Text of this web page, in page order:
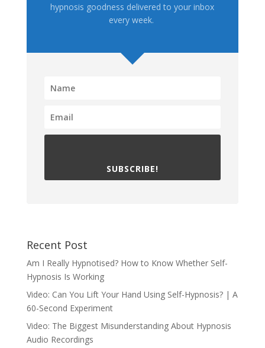
hypnosis goodness delivered to your inbox
every week.
SUBSCRIBE!
Recent Post
Am I Really Hypnotised? How to Know Whether Self-
Hypnosis Is Working
Video: Can You Lift Your Hand Using Self-Hypnosis? | A
60-Second Experiment
Video: The Biggest Misunderstanding About Hypnosis
Audio Recordings